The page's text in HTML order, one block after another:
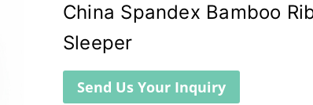
China Spandex Bamboo
Sleeper
Send Us Your Inquiry